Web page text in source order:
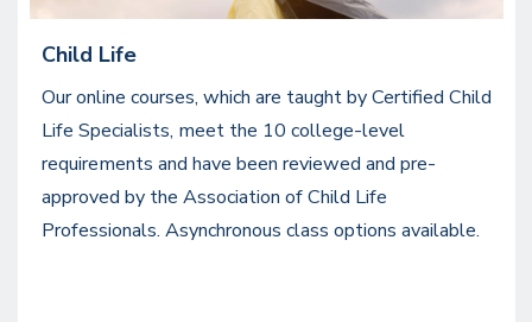
Child Life
Our online courses, which are taught by Certified Child
Life Specialists, meet the 10 college-level
requirements and have been reviewed and pre-
approved by the Association of Child Life
Professionals. Asynchronous class options available.